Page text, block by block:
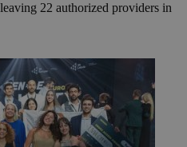
22 authorized providers in